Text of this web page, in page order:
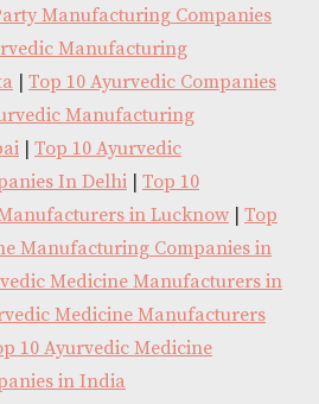
Manufacturing Companies
Manufacturing
Top 10 Ayurvedic Companies
Manufacturing
Top 10 Ayurvedic
In Delhi
Top 10
in Lucknow
Top
Manufacturing Companies in
Medicine Manufacturers in
Medicine Manufacturers
10 Ayurvedic Medicine
in India